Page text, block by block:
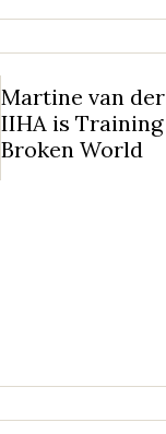
Martine van
IIHA is Training
Broken World